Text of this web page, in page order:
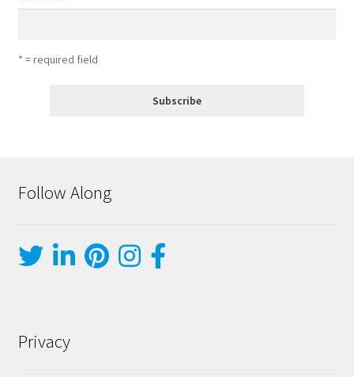
* = required field
Follow Along
Privacy